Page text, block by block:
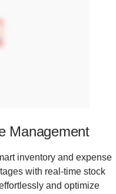
Management
inventory and expense
with real-time stock
and optimize